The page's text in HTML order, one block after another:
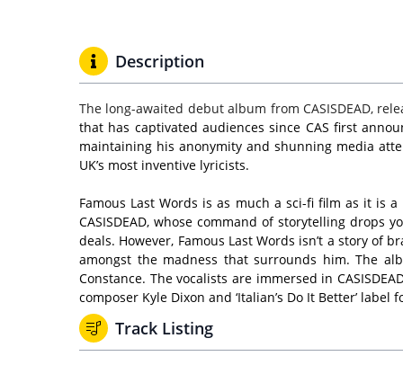
Description
The long-awaited debut album from CASISDEAD,
that has captivated audiences since CAS first
maintaining his anonymity and shunning media
UK’s most inventive lyricists.
Famous Last Words is as much a sci-fi film as it is
CASISDEAD, whose command of storytelling
deals. However, Famous Last Words isn’t a story
amongst the madness that surrounds him. The
Constance. The vocalists are immersed in
composer Kyle Dixon and ‘Italian’s Do It Better’ label
Track Listing